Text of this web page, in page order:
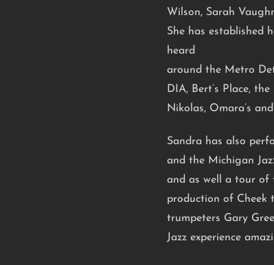
Wilson, Sarah
She has established
heard
around the Metro
DIA, Bert’s Place,
Nikolas, Omara’s
Sandra has also
and the Michigan
and as well a tour of
production of Cheek
trumpeters Gary
Jazz experience